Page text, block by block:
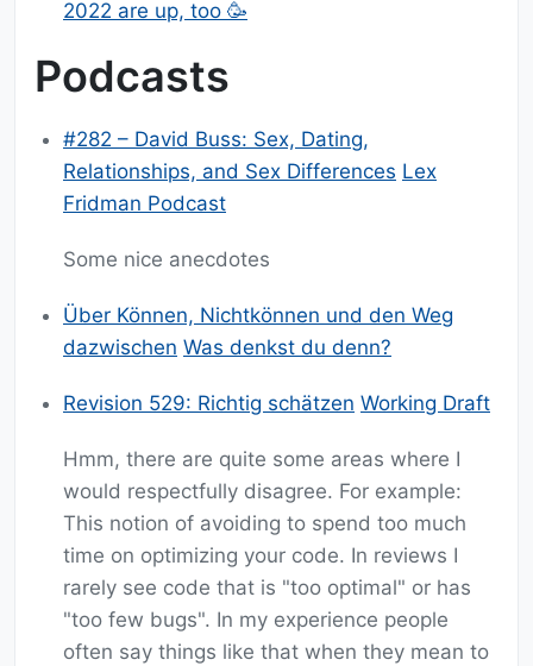
2022 are up, too 🥳
Podcasts
#282 – David Buss: Sex, Dating,
Relationships, and Sex Differences Lex
Fridman Podcast
Some nice anecdotes
Über Können, Nichtkönnen und den Weg
dazwischen Was denkst du denn?
Revision 529: Richtig schätzen Working Draft
Hmm, there are quite some areas where I
would respectfully disagree. For example:
This notion of avoiding to spend too much
time on optimizing your code. In reviews I
rarely see code that is "too optimal" or has
"too few bugs". In my experience people
often say things like that when they mean to